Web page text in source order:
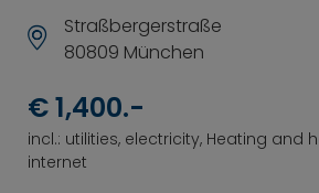
Straßbergerstraße
80809 München
€ 1,400.-
incl.: utilities, electricity, Heating and
internet